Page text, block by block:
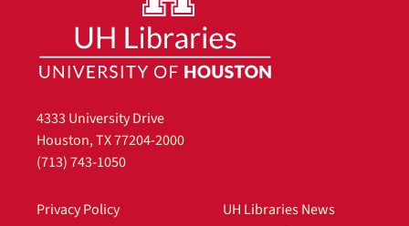
4333 University Drive
Houston, TX 77204-2000
(713) 743-1050
Privacy Policy
UH Libraries News